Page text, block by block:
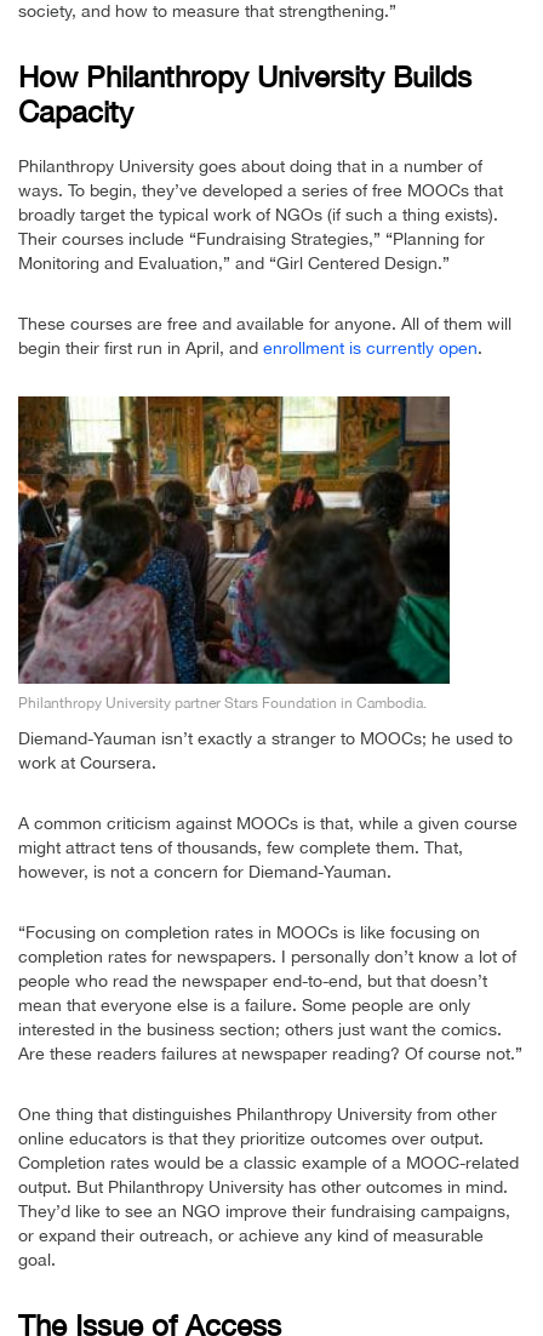
society, and how to measure that strengthening.”
How Philanthropy University Builds
Capacity
Philanthropy University goes about doing that in a number of
ways. To begin, they’ve developed a series of free MOOCs that
broadly target the typical work of NGOs (if such a thing exists).
Their courses include “Fundraising Strategies,” “Planning for
Monitoring and Evaluation,” and “Girl Centered Design.”
These courses are free and available for anyone. All of them will
begin their first run in April, and enrollment is currently open.
Philanthropy University partner Stars Foundation in Cambodia.
Diemand-Yauman isn’t exactly a stranger to MOOCs; he used to
work at Coursera.
A common criticism against MOOCs is that, while a given course
might attract tens of thousands, few complete them. That,
however, is not a concern for Diemand-Yauman.
“Focusing on completion rates in MOOCs is like focusing on
completion rates for newspapers. I personally don’t know a lot of
people who read the newspaper end-to-end, but that doesn’t
mean that everyone else is a failure. Some people are only
interested in the business section; others just want the comics.
Are these readers failures at newspaper reading? Of course not.”
One thing that distinguishes Philanthropy University from other
online educators is that they prioritize outcomes over output.
Completion rates would be a classic example of a MOOC-related
output. But Philanthropy University has other outcomes in mind.
They’d like to see an NGO improve their fundraising campaigns,
or expand their outreach, or achieve any kind of measurable
goal.
The Issue of Access